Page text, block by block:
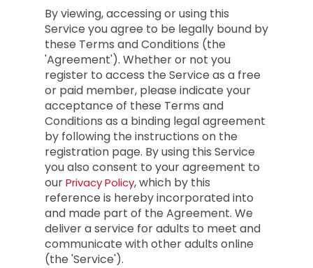
By viewing, accessing or using this
Service you agree to be legally bound by
these Terms and Conditions (the
'Agreement'). Whether or not you
register to access the Service as a free
or paid member, please indicate your
acceptance of these Terms and
Conditions as a binding legal agreement
by following the instructions on the
registration page. By using this Service
you also consent to your agreement to
ourPrivacy Policy, which by this
reference is hereby incorporated into
and made part of the Agreement. We
deliver a service for adults to meet and
communicate with other adults online
(the 'Service').